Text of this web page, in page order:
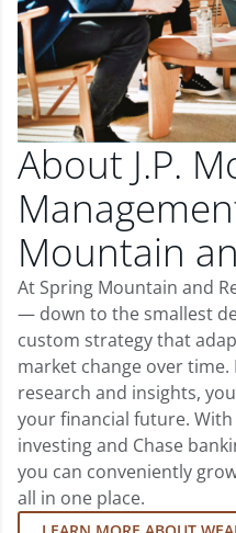
About J.P.
Mountain
At Spring Mountain and
— down to the smallest
custom strategy that
market change over time.
research and insights,
your financial future.
investing and Chase
you can conveniently
all in one place.